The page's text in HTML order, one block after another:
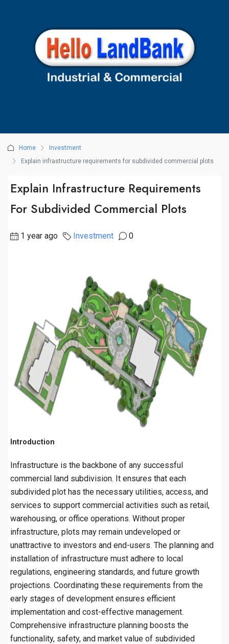
Home
Investment
Explain infrastructure requirements for subdivided commercial plots
Explain Infrastructure Requirements
For Subdivided Commercial Plots
1 year ago Investment 0
Introduction
Infrastructure is the backbone of any successful
commercial land subdivision. It ensures that each
subdivided plot has the necessary utilities, access, and
services to support commercial activities such as retail,
warehousing, or office operations. Without proper
infrastructure, plots may remain undeveloped or
unattractive to investors and end-users. The planning and
installation of infrastructure must adhere to local
regulations, engineering standards, and future growth
projections. Coordinating these requirements from the
early stages of development ensures efficient
implementation and cost-effective management.
Comprehensive infrastructure planning boosts the
functionality, safety, and market value of subdivided